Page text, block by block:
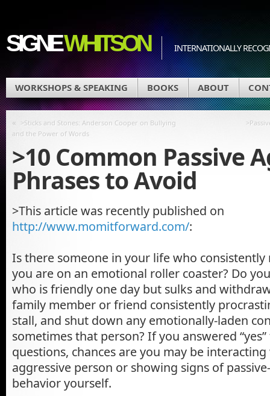
SIGNEWHITSON INTERNATIONALLY
WORKSHOPS & SPEAKING BOOKS ABOUT
« >Sticks and Stones: Anderson Cooper on Bullying
and the Power of Words
>10 Common Passive
Phrases to Avoid
>This article was recently published on
http://www.momitforward.com/:
Is there someone in your life who consistently
you are on an emotional roller coaster? Do
who is friendly one day but sulks and
family member or friend consistently
stall, and shut down any emotionally-laden
sometimes that person? If you answered
questions, chances are you may be
aggressive person or showing signs of
behavior yourself.